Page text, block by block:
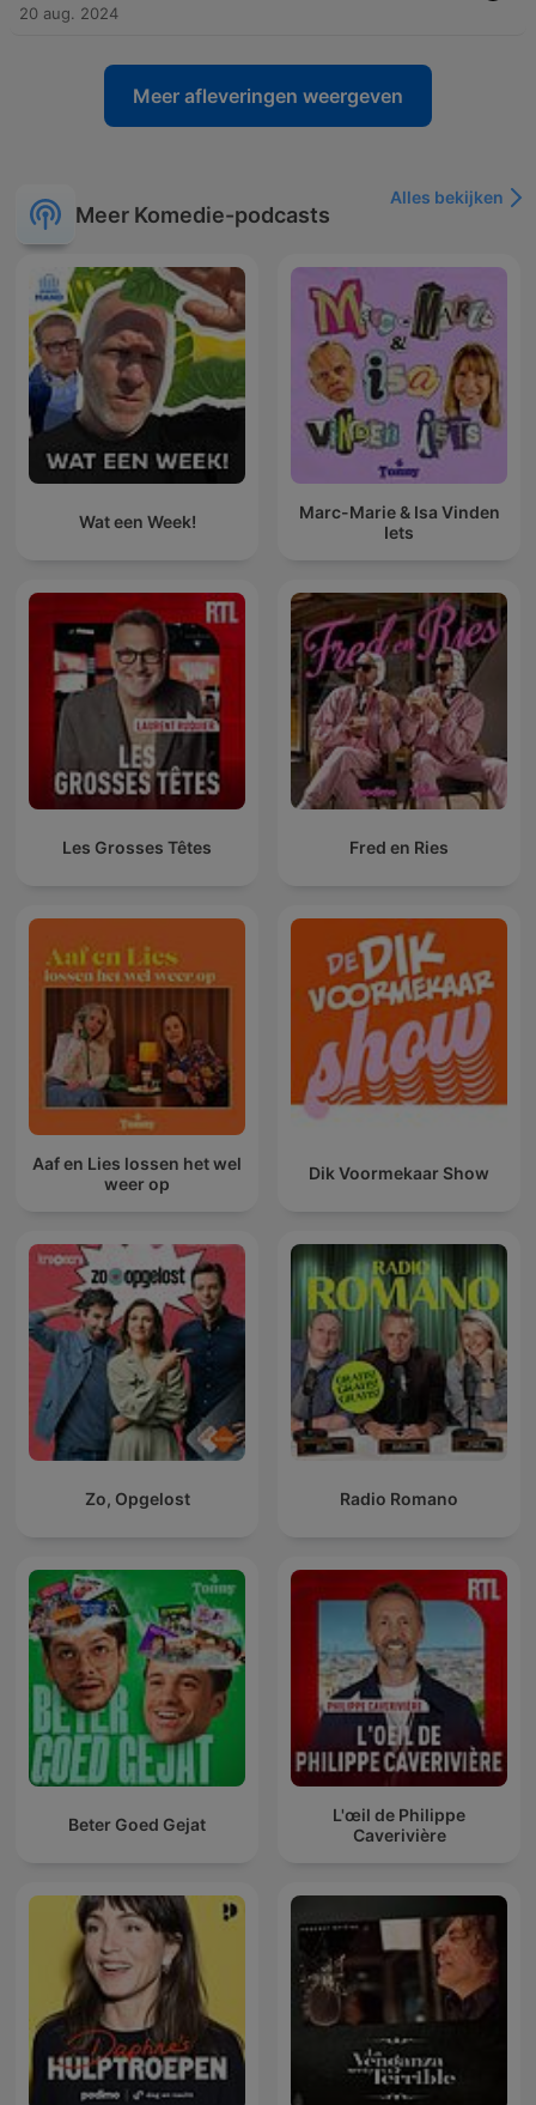
20 aug. 2024
Meer afleveringen weergeven
Meer Komedie-podcasts
Alles bekijken
Wat een Week!
Marc-Marie & Isa Vinden
Iets
Les Grosses Têtes Fred en Ries
Aaf en Lies lossen het wel
weer op
Dik Voormekaar Show
Zo, Opgelost Radio Romano
Beter Goed Gejat
L'œil de Philippe
Caverivière